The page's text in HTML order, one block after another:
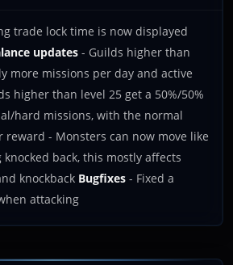
trade lock time is now displayed
updates - Guilds higher than
more missions per day and active
higher than level 25 get a 50%/50%
hard missions, with the normal
reward - Monsters can now move like
back, this mostly affects
knockback Bugfixes - Fixed a
attacking